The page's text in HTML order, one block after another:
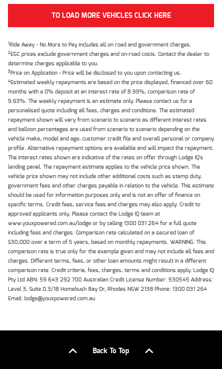
TO LOAD MORE VEHICLES CLICK HERE
1Ride Away - No More to Pay includes all on road and government charges.
2EGC prices exclude government charges and on-road costs. Contact the dealer to
determine charges applicable to you.
3Price on Application - Price will be disclosed to you upon contacting us.
4Estimated weekly repayments are based on the price displayed, financed over 60
months with a 0% deposit at an interest rate of 8.99%, comparison rate of
9.63%. The weekly repayment is an estimate only. Please contact us for a
personalised quote including all fees, charges and conditions. The estimated
repayment shown will vary from scenario to scenario as different interest rates
and balloon percentages are used from scenario to scenario depending on the
vehicle make, model and age, customer credit file and overall personal or company
profile. Alternative repayment options are available and will impact the repayment.
The interest rates shown are indicative of the rates on offer through Lodge IQ's
lending panel. The repayment estimate applies to the vehicle price shown. The
vehicle price shown may not include other additional costs such as stamp duty,
government fees and other charges payable in relation to the vehicle. This estimate
should be used for information purposes only and is not an offer of finance on
specific terms. Credit fees, service fees and charges may also apply. Credit to
approved applicants only. Please contact the Lodge IQ team at
www.youxpowered.com.au/lodge or by calling 1300 031 264 for a full quote
including fees and charges. Comparison rate calculated on a secured loan of
$30,000 over a term of 5 years, based on monthly repayments. WARNING: This
comparison rate is true only for the example given and may not include all fees and
charges. Different terms, fees, or other loan amounts might result in a different
comparison rate. Credit criteria, fees, charges, terms and conditions apply. Lodge IQ
Pty Ltd ABN: 59 643 292 700 Australian Credit License Number: 530545 Address:
Level 3, Suite 0.3/1B Homebush Bay Dr, Rhodes NSW 2138 Phone: 1300 031 264
Email: lodge@youxpowered.com.au
Back To Top